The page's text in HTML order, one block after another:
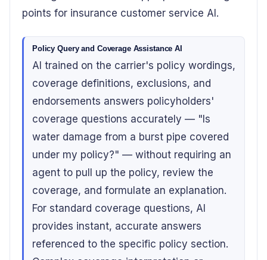
points for insurance customer service AI.
Policy Query and Coverage Assistance AI
AI trained on the carrier's policy wordings,
coverage definitions, exclusions, and
endorsements answers policyholders'
coverage questions accurately — "Is
water damage from a burst pipe covered
under my policy?" — without requiring an
agent to pull up the policy, review the
coverage, and formulate an explanation.
For standard coverage questions, AI
provides instant, accurate answers
referenced to the specific policy section.